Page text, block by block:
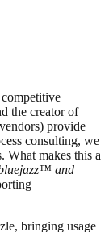
the creator of
provide
consulting, we
What makes this a
and
bringing usage